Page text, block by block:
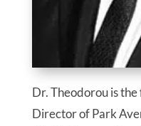
Dr. Theodorou is
Director of Park